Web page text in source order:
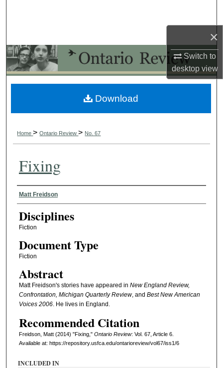
×
Switch to
desktopview
My Account
About
Digital Commons Network™
Home>Ontario Review> No. 67
Fixing
Authors
Matt Freidson
Disciplines
Fiction
Document Type
Fiction
Abstract
Matt Freidson's stories have appeared in New England Review,
Confrontation, Michigan Quarterly Review, and Best New American
Voices 2006. He lives in England.
Recommended Citation
Freidson, Matt (2014) "Fixing," Ontario Review: Vol. 67, Article 6.
Available at: https://repository.usfca.edu/ontarioreview/vol67/iss1/6
Download
INCLUDED IN